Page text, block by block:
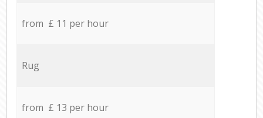
from £ 11 per hour
Rug
from £ 13 per hour